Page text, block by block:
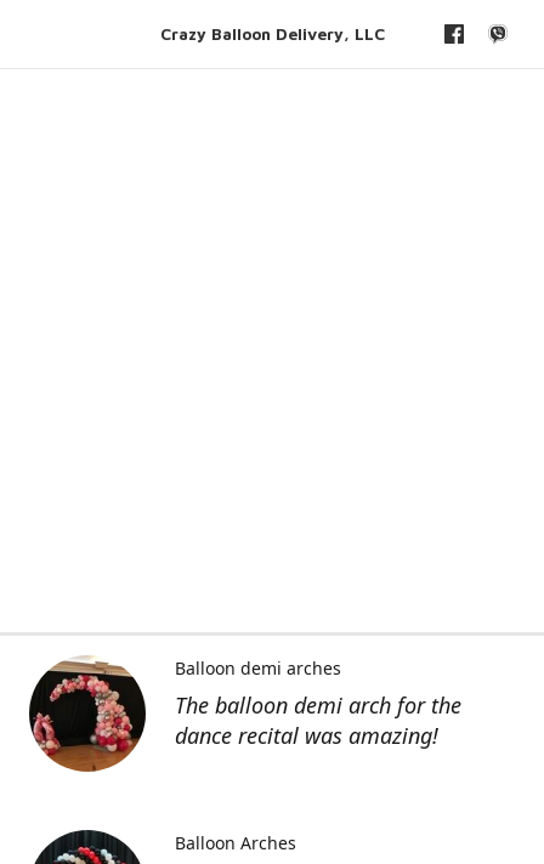
Crazy Balloon Delivery, LLC
The balloon demi arch for the
dance recital was amazing!
Balloon demi arches
Balloon Arches